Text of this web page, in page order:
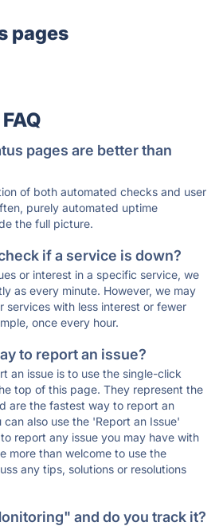
pages
pages are better than
of both automated checks and user
purely automated uptime
the full picture.
if a service is down?
or interest in a specific service, we
as every minute. However, we may
services with less interest or fewer
once every hour.
to report an issue?
an issue is to use the single-click
top of this page. They represent the
are the fastest way to report an
can also use the 'Report an Issue'
report any issue you may have with
more than welcome to use the
any tips, solutions or resolutions
and do you track it?